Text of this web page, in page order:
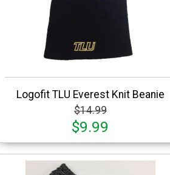
Logofit TLU Everest Knit Beanie
$14.99
$9.99